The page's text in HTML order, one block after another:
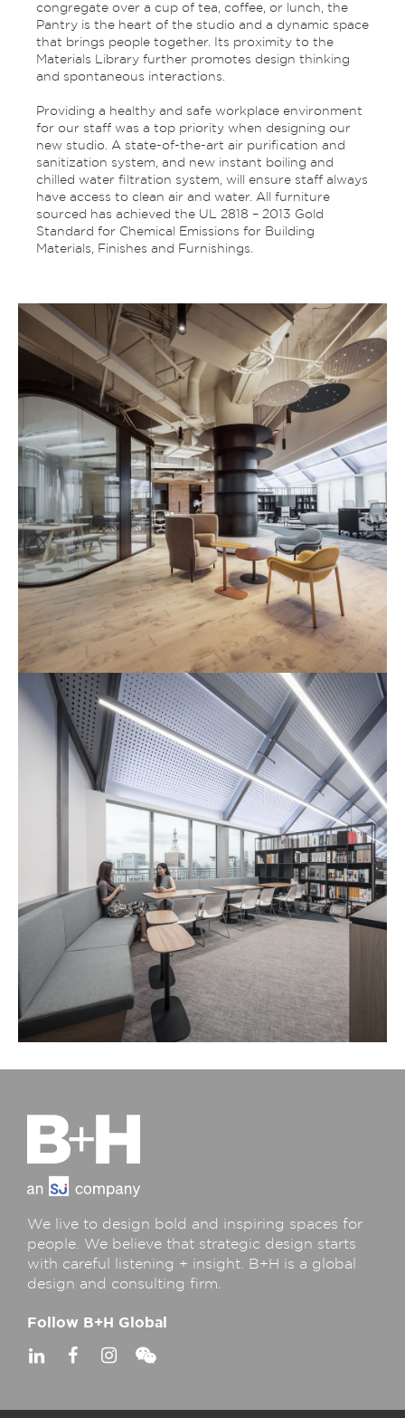
congregate over a cup of tea, coffee, or lunch, the
Pantry is the heart of the studio and a dynamic space
that brings people together. Its proximity to the
Materials Library further promotes design thinking
and spontaneous interactions.
Providing a healthy and safe workplace environment
for our staff was a top priority when designing our
new studio. A state-of-the-art air purification and
sanitization system, and new instant boiling and
chilled water filtration system, will ensure staff always
have access to clean air and water. All furniture
sourced has achieved the UL 2818 – 2013 Gold
Standard for Chemical Emissions for Building
Materials, Finishes and Furnishings.
We live to design bold and inspiring spaces for
people. We believe that strategic design starts
with careful listening + insight. B+H is a global
design and consulting firm.
Follow B+H Global